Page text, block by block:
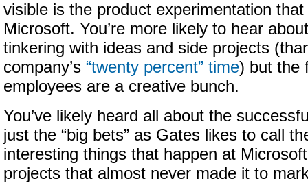
visible is the product experimentation
Microsoft. You’re more likely to hear
tinkering with ideas and side projects
company’s “twenty percent” time) but the
employees are a creative bunch.
You’ve likely heard all about the
just the “big bets” as Gates likes to call
interesting things that happen at
projects that almost never made it to